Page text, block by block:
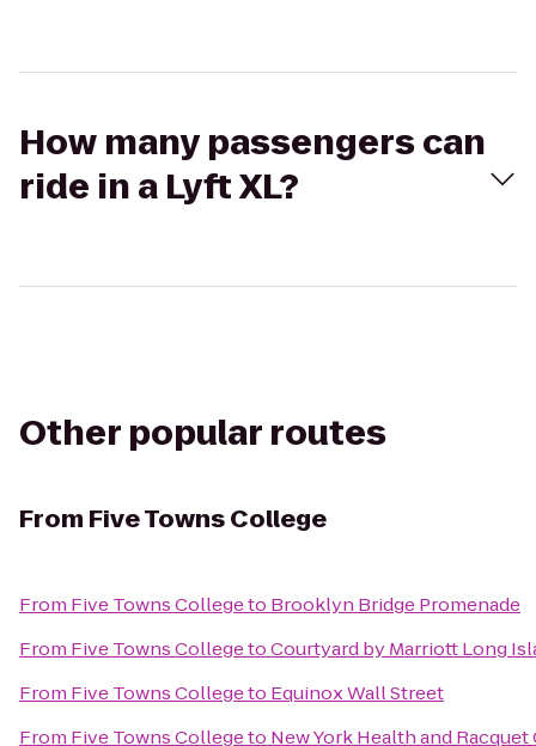
How many passengers can
ride in a Lyft XL?
Other popular routes
From Five Towns College
From Five Towns Collegeto Brooklyn Bridge Promenade
From Five Towns CollegetoCourtyard by Marriott Long
From Five Towns Collegeto Equinox Wall Street
From Five Towns Collegeto New York Health and Racquet